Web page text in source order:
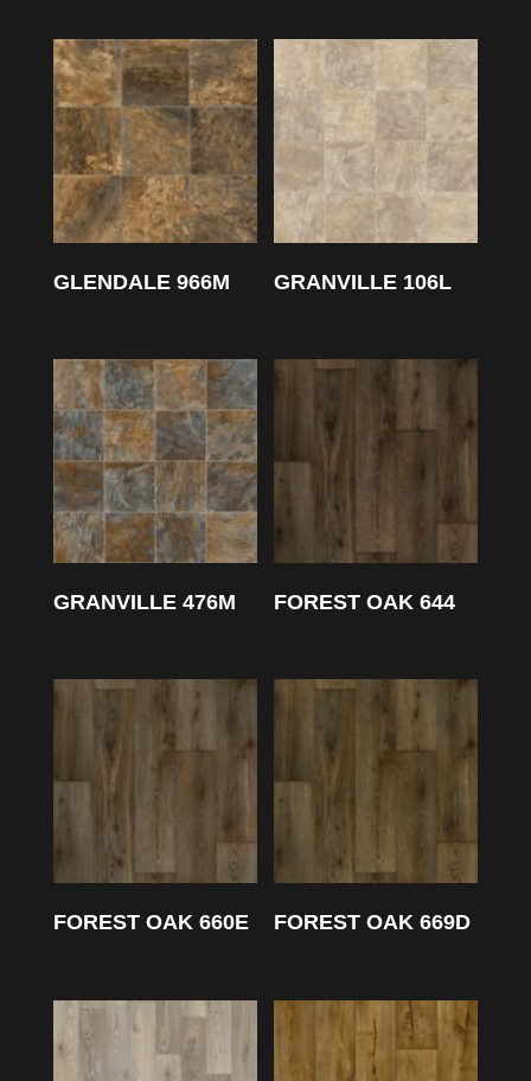
GLENDALE 966M GRANVILLE 106L
GRANVILLE 476M FOREST OAK 644
FOREST OAK 660E FOREST OAK 669D